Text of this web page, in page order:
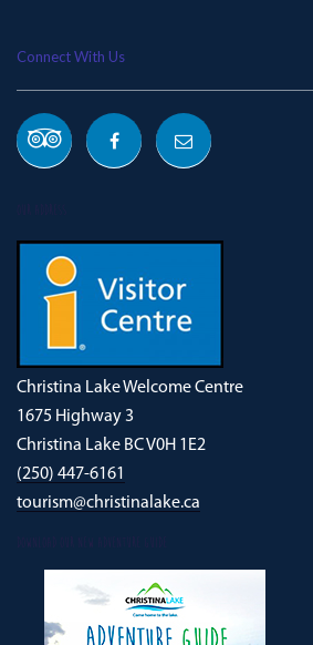
Connect With Us
Christina Lake Welcome Centre
1675 Highway 3
Christina Lake BC V0H 1E2
(250) 447-6161
tourism@christinalake.ca
DOWNLOAD OUR NEW ADVENTURE GUIDE